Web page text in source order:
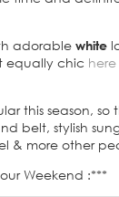
adorable white
equally chic here
this season, so
belt, stylish
& more other
Weekend :***